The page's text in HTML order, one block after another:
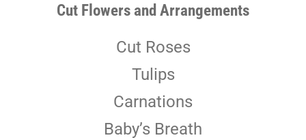
Cut Flowers and Arrangements
Cut Roses
Tulips
Carnations
Baby’s Breath